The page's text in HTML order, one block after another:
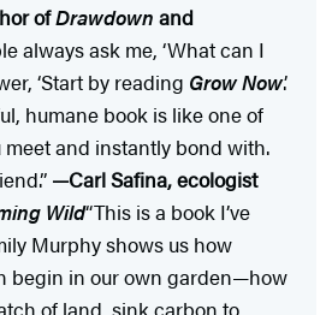
ofDrawdown and
always ask me, ‘What can I
‘Start by reading Grow Now.’
humane book is like one of
and instantly bond with.
—Carl Safina, ecologist
Wild“This is a book I’ve
Murphy shows us how
begin in our own garden—how
of land, sink carbon to